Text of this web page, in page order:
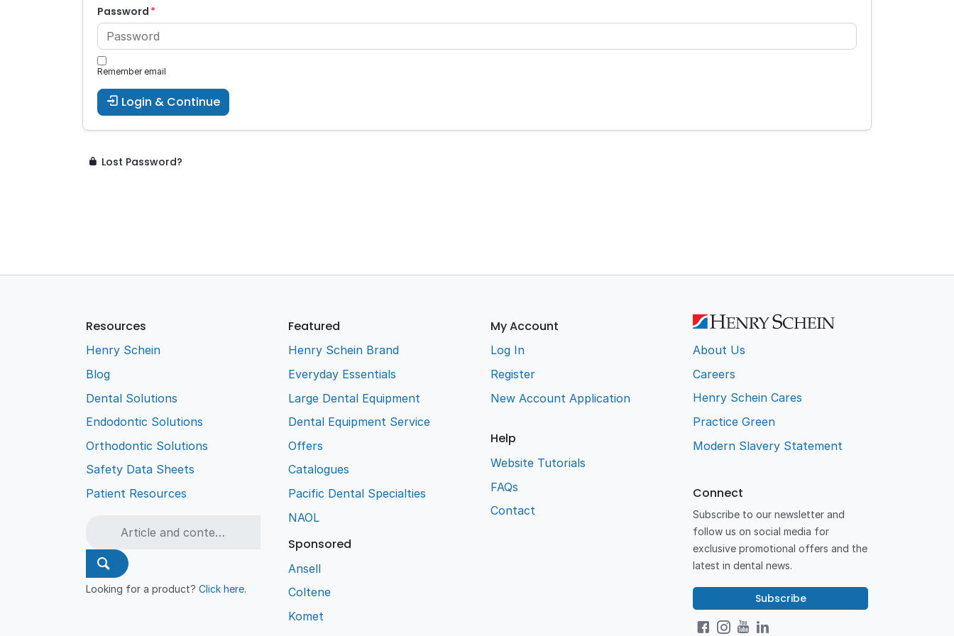
Password
Remember email
Login & Continue
Lost Password?
Resources
Henry Schein
Blog
Dental Solutions
Endodontic Solutions
Orthodontic Solutions
Safety Data Sheets
Patient Resources
Looking for a product?Click here.
Featured
Henry Schein Brand
Everyday Essentials
Large Dental Equipment
Dental Equipment Service
Offers
Catalogues
Pacific Dental Specialties
NAOL
Sponsored
Ansell
Coltene
Komet
My Account
Log In
Register
New Account Application
Help
Website Tutorials
FAQs
Contact
About Us
Careers
Henry Schein Cares
Practice Green
Modern Slavery Statement
Connect
Subscribe to our newsletter and
follow us on social media for
exclusive promotional offers and the
latest in dental news.
Subscribe